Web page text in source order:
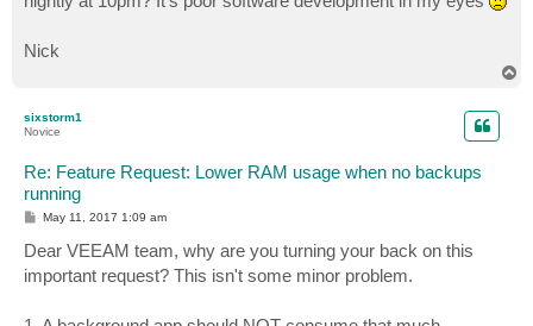
Nick
sixstorm1
Novice
Re: Feature Request: Lower RAM usage when no backups
running
P
t
May 11, 2017 1:09 am
Dear VEEAM team, why are you turning your back on this
important request? This isn't some minor problem.